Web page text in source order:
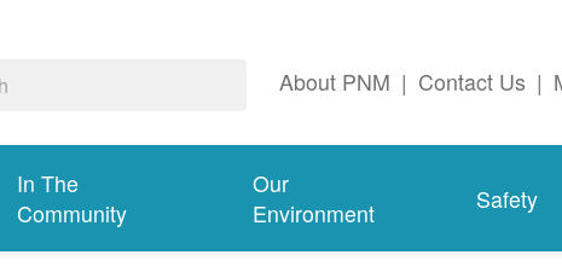
About PNM | Contact Us |
In The
Community
Our
Environment
Safety